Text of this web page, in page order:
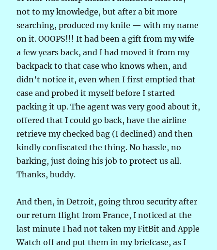
not to my knowledge, but after a bit more
searching, produced my knife — with my name
on it. OOOPS!!! It had been a gift from my wife
a few years back, and I had moved it from my
backpack to that case who knows when, and
didn’t notice it, even when I first emptied that
case and probed it myself before I started
packing it up. The agent was very good about it,
offered that I could go back, have the airline
retrieve my checked bag (I declined) and then
kindly confiscated the thing. No hassle, no
barking, just doing his job to protect us all.
Thanks, buddy.
And then, in Detroit, going throu security after
our return flight from France, I noticed at the
last minute I had not taken my FitBit and Apple
Watch off and put them in my briefcase, as I